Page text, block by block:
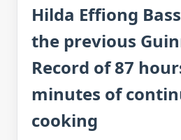
Hilda Effiong
the previous
Record of 87
minutes of
cooking